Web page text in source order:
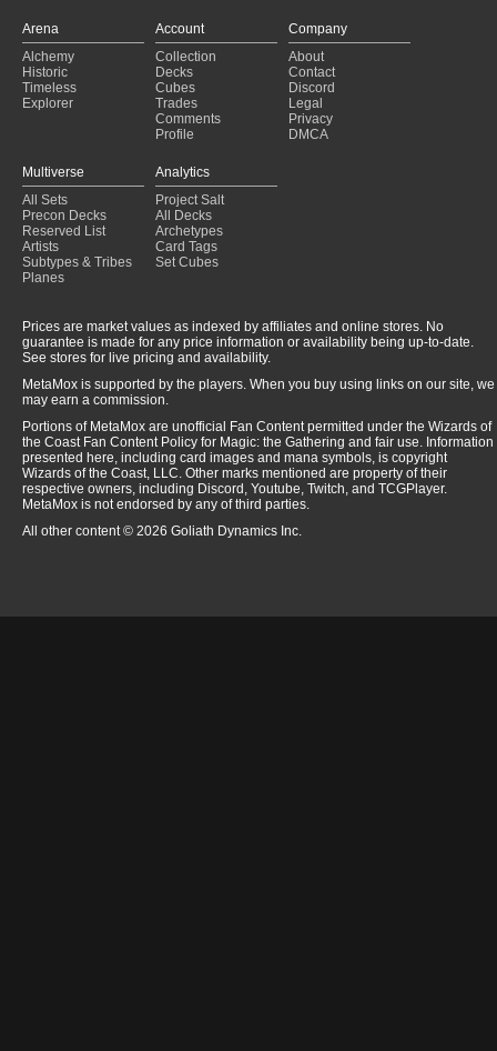
Arena
Alchemy
Historic
Timeless
Explorer
Account
Collection
Decks
Cubes
Trades
Comments
Profile
Company
About
Contact
Discord
Legal
Privacy
DMCA
Multiverse
All Sets
Precon Decks
Reserved List
Artists
Subtypes & Tribes
Planes
Analytics
Project Salt
All Decks
Archetypes
Card Tags
Set Cubes
Prices are market values as indexed by affiliates and online stores. No
guarantee is made for any price information or availability being up-to-date.
See stores for live pricing and availability.
MetaMox is supported by the players. When you buy using links on our site, we
may earn a commission.
Portions of MetaMox are unofficial Fan Content permitted under the Wizards of
the Coast Fan Content Policy for Magic: the Gathering and fair use. Information
presented here, including card images and mana symbols, is copyright
Wizards of the Coast, LLC. Other marks mentioned are property of their
respective owners, including Discord, Youtube, Twitch, and TCGPlayer.
MetaMox is not endorsed by any of third parties.
All other content © 2026 Goliath Dynamics Inc.